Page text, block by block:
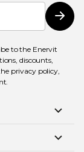
to the Enervit
discounts,
privacy policy,